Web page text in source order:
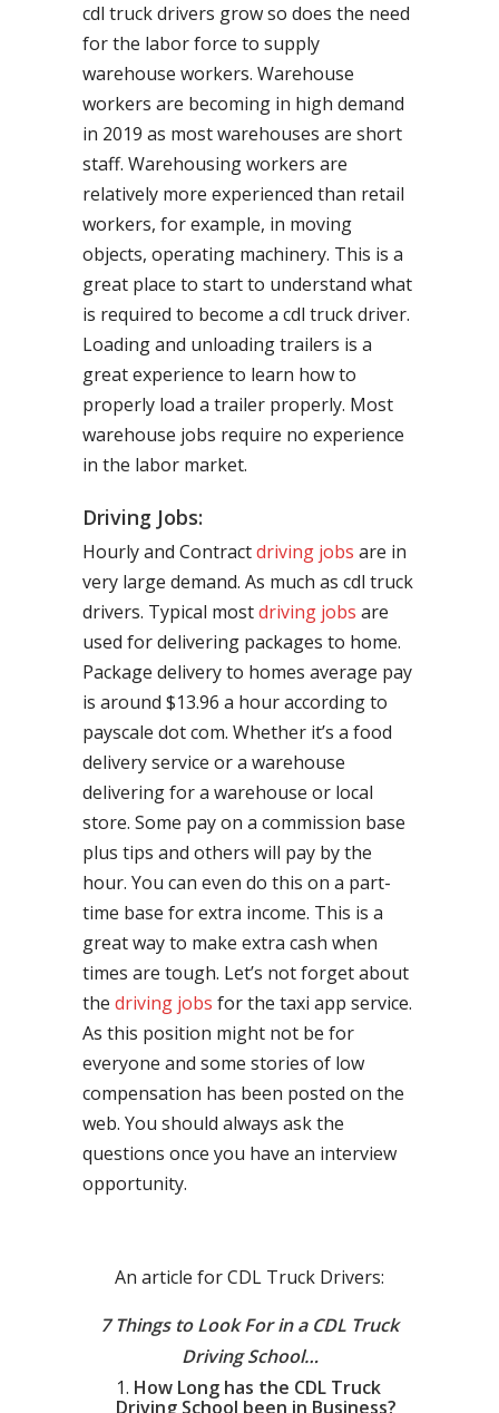
cdl truck drivers grow so does the need
for the labor force to supply
warehouse workers. Warehouse
workers are becoming in high demand
in 2019 as most warehouses are short
staff. Warehousing workers are
relatively more experienced than retail
workers, for example, in moving
objects, operating machinery. This is a
great place to start to understand what
is required to become a cdl truck driver.
Loading and unloading trailers is a
great experience to learn how to
properly load a trailer properly. Most
warehouse jobs require no experience
in the labor market.
Driving Jobs:
Hourly and Contractdriving jobs are in
very large demand. As much as cdl truck
drivers. Typical mostdriving jobs are
used for delivering packages to home.
Package delivery to homes average pay
is around $13.96 a hour according to
payscale dot com. Whether it’s a food
delivery service or a warehouse
delivering for a warehouse or local
store. Some pay on a commission base
plus tips and others will pay by the
hour. You can even do this on a part-
time base for extra income. This is a
great way to make extra cash when
times are tough. Let’s not forget about
the driving jobs for the taxi app service.
As this position might not be for
everyone and some stories of low
compensation has been posted on the
web. You should always ask the
questions once you have an interview
opportunity.
An article for CDL Truck Drivers:
7 Things to Look For in a CDL Truck
Driving School…
How Long has the CDL Truck
Driving School been in Business?